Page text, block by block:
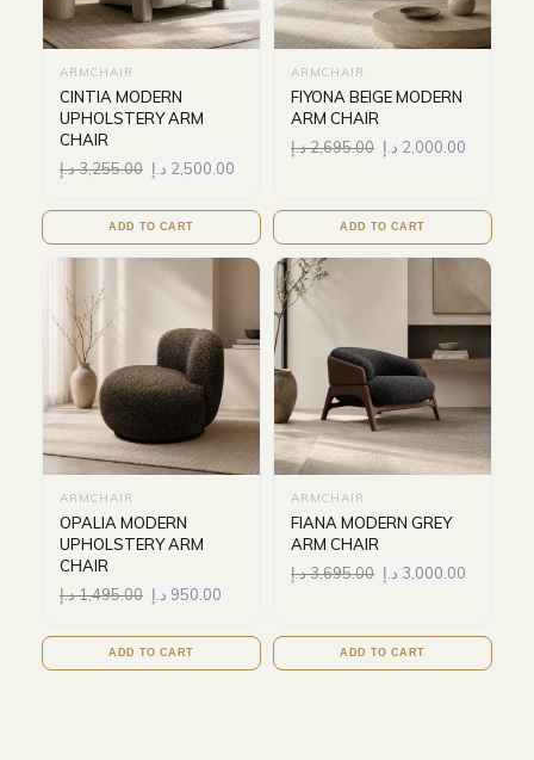
ARMCHAIR
CINTIA MODERN
UPHOLSTERY ARM
CHAIR
3,255.00د.إ 2,500.00 د.إ
ADD TO CART
ARMCHAIR
FIYONA BEIGE MODERN
ARM CHAIR
2,695.00د.إ 2,000.00 د.إ
ADD TO CART
ARMCHAIR
OPALIA MODERN
UPHOLSTERY ARM
CHAIR
1,495.00د.إ 950.00 د.إ
ADD TO CART
ARMCHAIR
FIANA MODERN GREY
ARM CHAIR
3,695.00د.إ 3,000.00 د.إ
ADD TO CART